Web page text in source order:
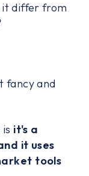
it differ from
fancy and
it's a
it uses
tools